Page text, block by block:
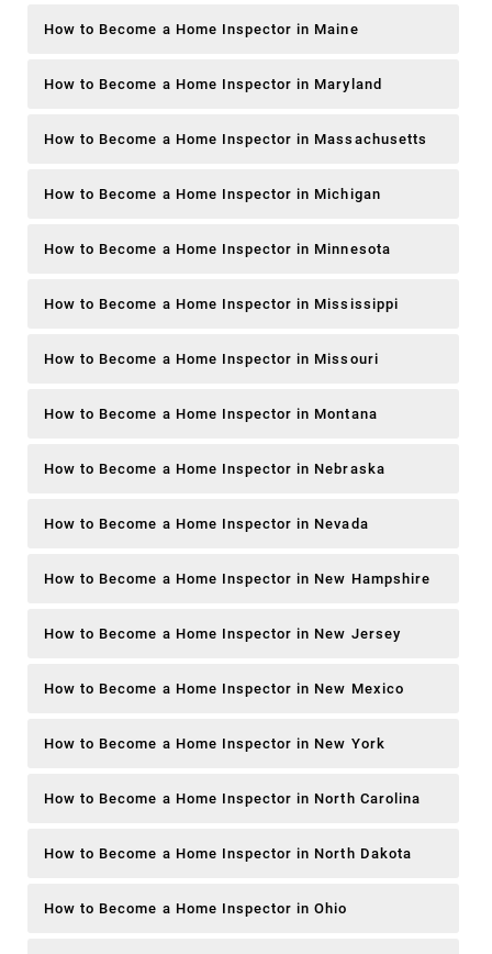
How to Become a Home Inspector in Maine
How to Become a Home Inspector in Maryland
How to Become a Home Inspector in Massachusetts
How to Become a Home Inspector in Michigan
How to Become a Home Inspector in Minnesota
How to Become a Home Inspector in Mississippi
How to Become a Home Inspector in Missouri
How to Become a Home Inspector in Montana
How to Become a Home Inspector in Nebraska
How to Become a Home Inspector in Nevada
How to Become a Home Inspector in New Hampshire
How to Become a Home Inspector in New Jersey
How to Become a Home Inspector in New Mexico
How to Become a Home Inspector in New York
How to Become a Home Inspector in North Carolina
How to Become a Home Inspector in North Dakota
How to Become a Home Inspector in Ohio